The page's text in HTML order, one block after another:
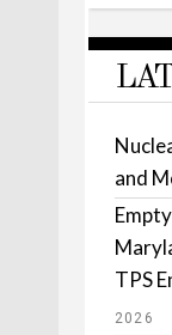
and
TPS
2026